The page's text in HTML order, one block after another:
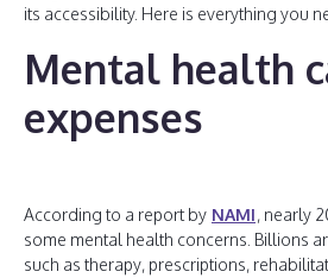
its accessibility. Here is everything you
Mental health
expenses
According to a report by NAMI, nearly
some mental health concerns. Billions
such as therapy, prescriptions,